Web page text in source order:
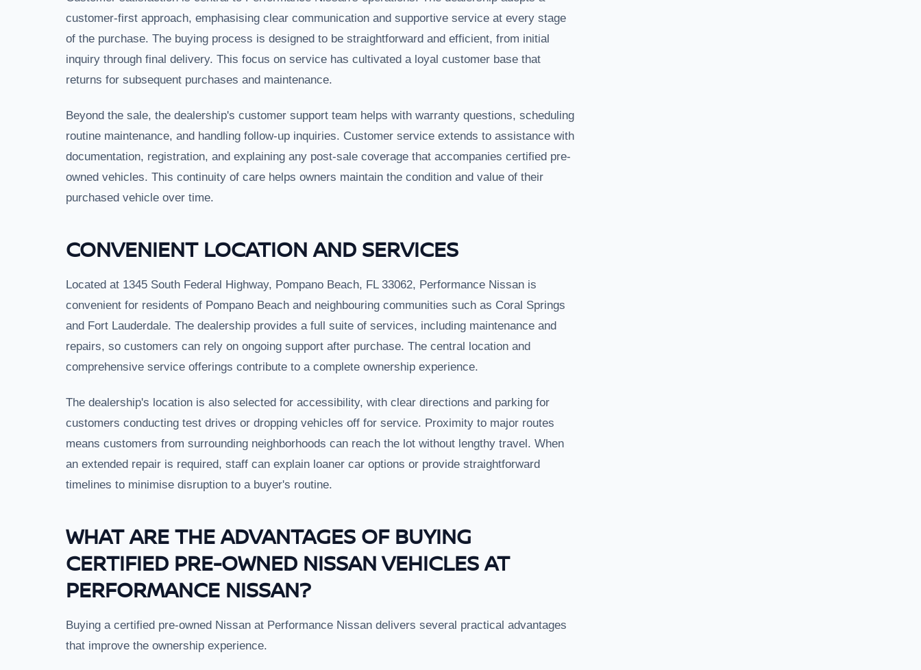
customer-first approach, emphasising clear communication and supportive service at every stage
of the purchase. The buying process is designed to be straightforward and efficient, from initial
inquiry through final delivery. This focus on service has cultivated a loyal customer base that
returns for subsequent purchases and maintenance.
Beyond the sale, the dealership's customer support team helps with warranty questions, scheduling
routine maintenance, and handling follow-up inquiries. Customer service extends to assistance with
documentation, registration, and explaining any post-sale coverage that accompanies certified pre-
owned vehicles. This continuity of care helps owners maintain the condition and value of their
purchased vehicle over time.
CONVENIENT LOCATION AND SERVICES
Located at 1345 South Federal Highway, Pompano Beach, FL 33062, Performance Nissan is
convenient for residents of Pompano Beach and neighbouring communities such as Coral Springs
and Fort Lauderdale. The dealership provides a full suite of services, including maintenance and
repairs, so customers can rely on ongoing support after purchase. The central location and
comprehensive service offerings contribute to a complete ownership experience.
The dealership's location is also selected for accessibility, with clear directions and parking for
customers conducting test drives or dropping vehicles off for service. Proximity to major routes
means customers from surrounding neighborhoods can reach the lot without lengthy travel. When
an extended repair is required, staff can explain loaner car options or provide straightforward
timelines to minimise disruption to a buyer's routine.
WHAT ARE THE ADVANTAGES OF BUYING
CERTIFIED PRE-OWNED NISSAN VEHICLES AT
PERFORMANCE NISSAN?
Buying a certified pre-owned Nissan at Performance Nissan delivers several practical advantages
that improve the ownership experience.